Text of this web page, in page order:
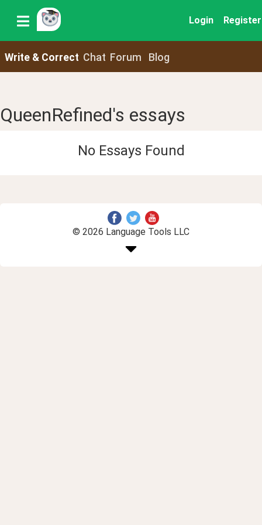
Login Register
Write & Correct Chat Forum Blog
QueenRefined's essays
No Essays Found
© 2026 Language Tools LLC